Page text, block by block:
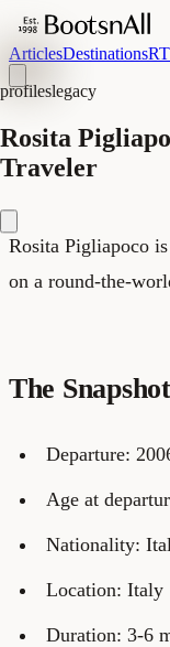
ArticlesDestinations
profileslegacy
Rosita
Traveler
Rosita Pigliapoco
on a round-the-
The Snapshot
Departure:
Age at
Nationality:
Location: Italy
Duration: 3-6